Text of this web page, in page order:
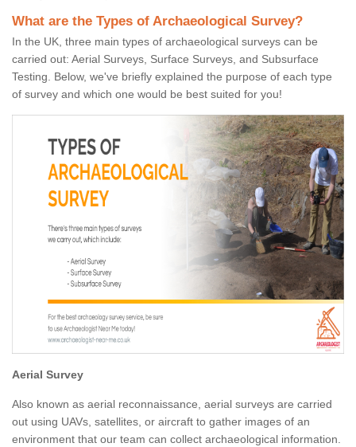
What are the Types of Archaeological Survey?
In the UK, three main types of archaeological surveys can be
carried out: Aerial Surveys, Surface Surveys, and Subsurface
Testing. Below, we've briefly explained the purpose of each type
of survey and which one would be best suited for you!
Aerial Survey
Also known as aerial reconnaissance, aerial surveys are carried
out using UAVs, satellites, or aircraft to gather images of an
environment that our team can collect archaeological information.